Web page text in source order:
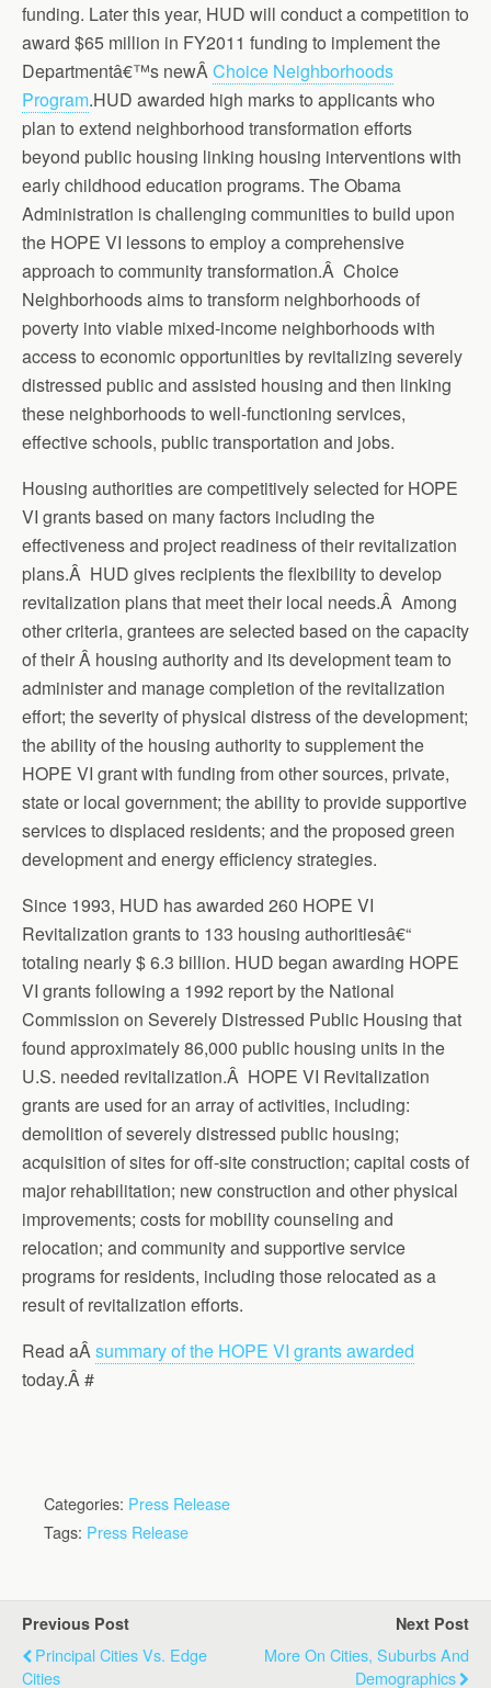
funding. Later this year, HUD will conduct a competition to
award $65 million in FY2011 funding to implement the
Departmentâ€™s newÂChoice Neighborhoods
Program.HUD awarded high marks to applicants who
plan to extend neighborhood transformation efforts
beyond public housing linking housing interventions with
early childhood education programs. The Obama
Administration is challenging communities to build upon
the HOPE VI lessons to employ a comprehensive
approach to community transformation.Â Choice
Neighborhoods aims to transform neighborhoods of
poverty into viable mixed-income neighborhoods with
access to economic opportunities by revitalizing severely
distressed public and assisted housing and then linking
these neighborhoods to well-functioning services,
effective schools, public transportation and jobs.
Housing authorities are competitively selected for HOPE
VI grants based on many factors including the
effectiveness and project readiness of their revitalization
plans.Â HUD gives recipients the flexibility to develop
revitalization plans that meet their local needs.Â Among
other criteria, grantees are selected based on the capacity
of their Â housing authority and its development team to
administer and manage completion of the revitalization
effort; the severity of physical distress of the development;
the ability of the housing authority to supplement the
HOPE VI grant with funding from other sources, private,
state or local government; the ability to provide supportive
services to displaced residents; and the proposed green
development and energy efficiency strategies.
Since 1993, HUD has awarded 260 HOPE VI
Revitalization grants to 133 housing authoritiesâ€“
totaling nearly $ 6.3 billion. HUD began awarding HOPE
VI grants following a 1992 report by the National
Commission on Severely Distressed Public Housing that
found approximately 86,000 public housing units in the
U.S. needed revitalization.Â HOPE VI Revitalization
grants are used for an array of activities, including:
demolition of severely distressed public housing;
acquisition of sites for off-site construction; capital costs of
major rehabilitation; new construction and other physical
improvements; costs for mobility counseling and
relocation; and community and supportive service
programs for residents, including those relocated as a
result of revitalization efforts.
Read aÂsummary of the HOPE VI grants awarded
today.Â #
Categories: Press Release
Tags: Press Release
Previous Post
Principal Cities Vs. Edge
Cities
Next Post
More On Cities, Suburbs And
Demographics